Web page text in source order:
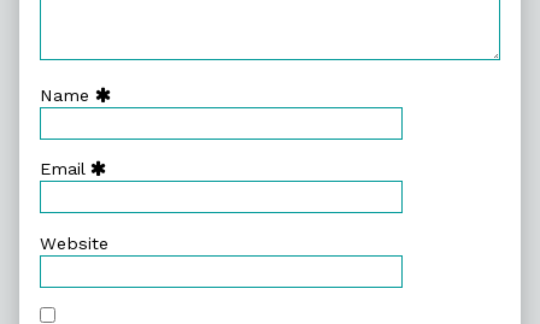
Name
Email
Website